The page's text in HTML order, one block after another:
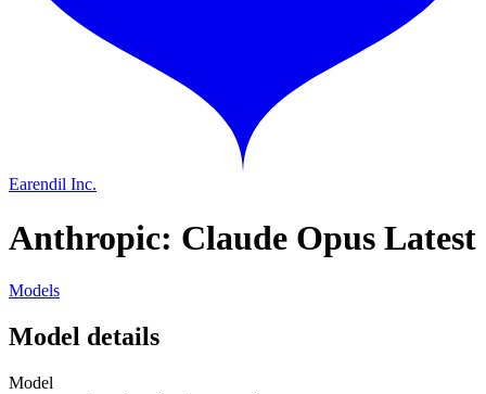
Earendil Inc.
Anthropic: Claude Opus Latest
Models
Model details
Model